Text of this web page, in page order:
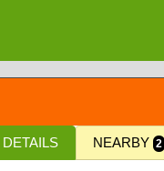
DETAILS NEARBY 2